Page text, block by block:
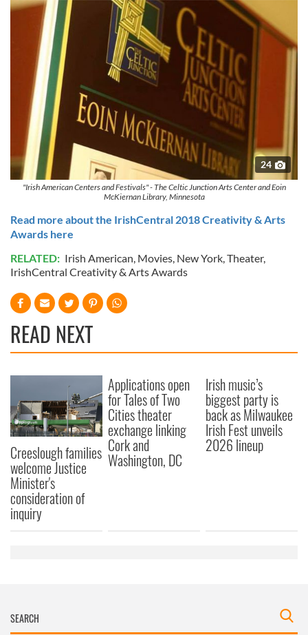
24
"Irish American Centers and Festivals" - The Celtic Junction Arts Center and Eoin
McKiernan Library, Minnesota
Read more about the IrishCentral 2018 Creativity & Arts
Awards here
RELATED: Irish American, Movies, New York,Theater,
IrishCentral Creativity & Arts Awards
READ NEXT
Creeslough families
welcome Justice
Minister's
consideration of
inquiry
Applications open
for Tales of Two
Cities theater
exchange linking
Cork and
Washington, DC
Irish music’s
biggest party is
back as Milwaukee
Irish Fest unveils
2026 lineup